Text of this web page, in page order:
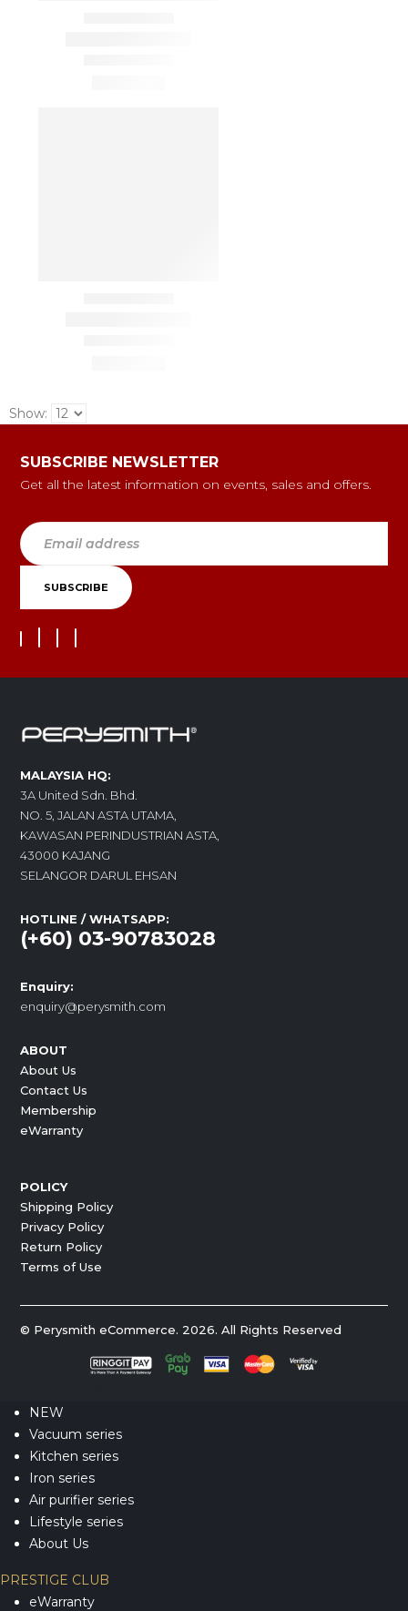
Show:
SUBSCRIBE NEWSLETTER
Get all the latest information on events, sales and offers.
MALAYSIA HQ:
3A United Sdn. Bhd.
NO. 5, JALAN ASTA UTAMA,
KAWASAN PERINDUSTRIAN ASTA,
43000 KAJANG
SELANGOR DARUL EHSAN
HOTLINE / WHATSAPP:
(+60) 03-90783028
Enquiry:
enquiry@perysmith.com
ABOUT
About Us
Contact Us
Membership
eWarranty
POLICY
Shipping Policy
Privacy Policy
Return Policy
Terms of Use
© Perysmith eCommerce. 2026. All Rights Reserved
NEW
Vacuum series
Kitchen series
Iron series
Air purifier series
Lifestyle series
About Us
PRESTIGE CLUB
eWarranty